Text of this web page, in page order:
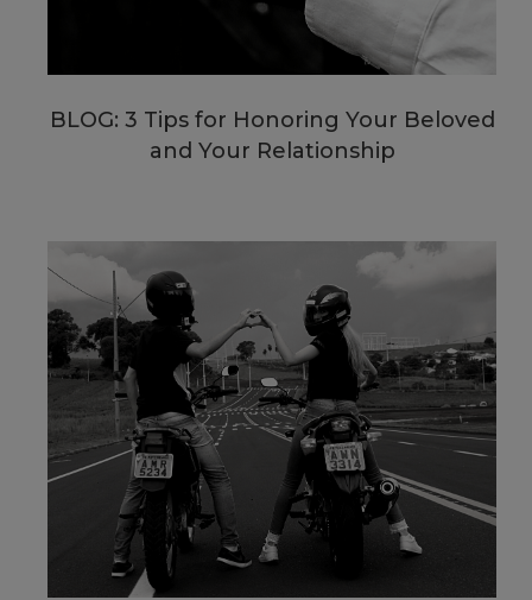
BLOG: 3 Tips for Honoring Your Beloved
and Your Relationship